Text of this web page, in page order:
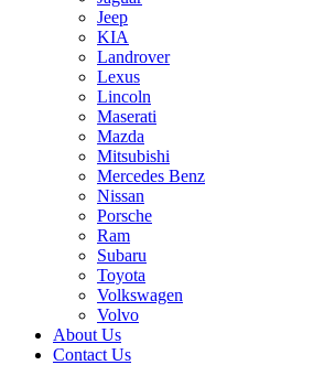
Jeep
KIA
Landrover
Lexus
Lincoln
Maserati
Mazda
Mitsubishi
Mercedes Benz
Nissan
Porsche
Ram
Subaru
Toyota
Volkswagen
Volvo
About Us
Contact Us